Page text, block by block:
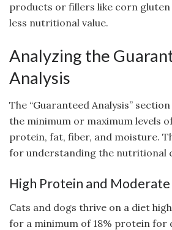
products or fillers like corn
less nutritional value.
Analyzing the
Analysis
The “Guaranteed Analysis”
the minimum or maximum levels
protein, fat, fiber, and moisture.
for understanding the nutritional
High Protein and Moderate
Cats and dogs thrive on a diet
for a minimum of 18% protein for